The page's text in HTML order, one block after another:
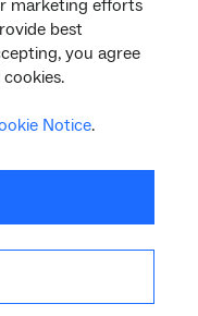
marketing efforts
best
you agree
Notice.